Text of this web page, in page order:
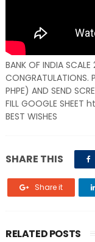
BANK OF INDIA SCALE
CONGRATULATIONS.
PHPE) AND SEND
FILL GOOGLE
BEST WISHES
SHARE THIS
Share it
RELATED POSTS